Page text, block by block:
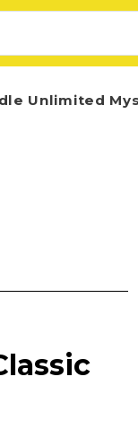
Unlimited